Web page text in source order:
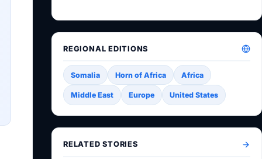
REGIONAL EDITIONS
Somalia Horn of Africa Africa
Middle East Europe United States
RELATED STORIES